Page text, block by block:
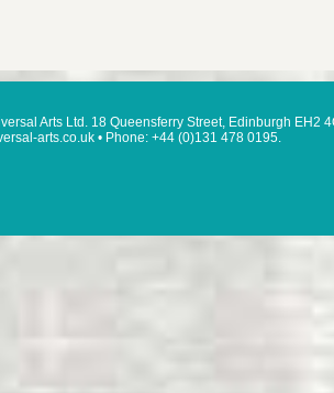
Arts Ltd. 18 Queensferry Street, Edinburgh EH2
arts.co.uk • Phone: +44 (0)131 478 0195.